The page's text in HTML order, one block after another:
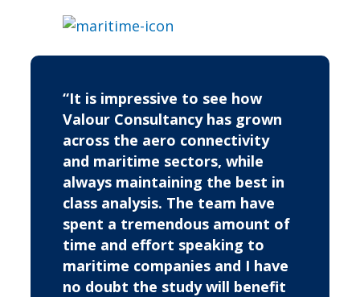
“It is impressive to see how
Valour Consultancy has grown
across the aero connectivity
and maritime sectors, while
always maintaining the best in
class analysis. The team have
spent a tremendous amount of
time and effort speaking to
maritime companies and I have
no doubt the study will benefit